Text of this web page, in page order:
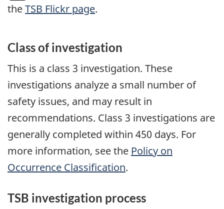
theTSB Flickr page.
Class of investigation
This is a class 3 investigation. These
investigations analyze a small number of
safety issues, and may result in
recommendations. Class 3 investigations are
generally completed within 450 days. For
more information, see the Policy on
Occurrence Classification.
TSB investigation process